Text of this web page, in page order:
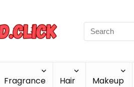
Fragrance Hair Makeup